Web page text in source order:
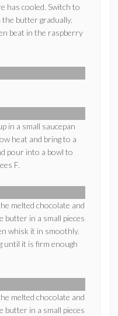
has cooled. Switch to
butter gradually.
beat in the raspberry
in a small saucepan
heat and bring to a
pour into a bowl to
F.
melted chocolate and
in a small pieces
whisk it in smoothly.
until it is firm enough
melted chocolate and
in a small pieces